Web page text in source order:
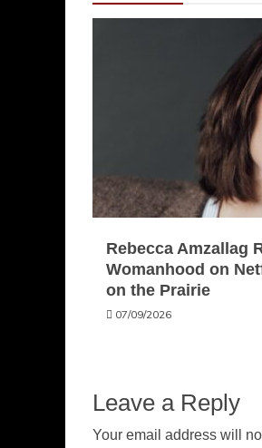
Rebecca Amzallag
Womanhood on
on the Prairie
07/09/2026
Leave a Reply
Your email address will